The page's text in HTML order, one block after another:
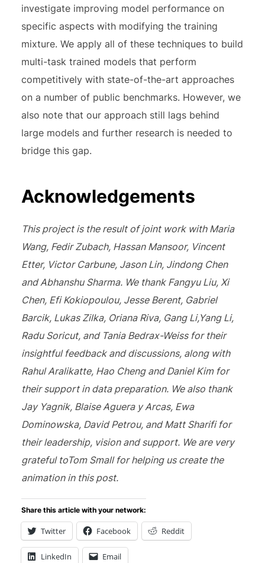
investigate improving model performance on
specific aspects with modifying the training
mixture. We apply all of these techniques to build
multi-task trained models that perform
competitively with state-of-the-art approaches
on a number of public benchmarks. However, we
also note that our approach still lags behind
large models and further research is needed to
bridge this gap.
Acknowledgements
This project is the result of joint work with Maria
Wang, Fedir Zubach, Hassan Mansoor, Vincent
Etter, Victor Carbune, Jason Lin, Jindong Chen
and Abhanshu Sharma. We thank Fangyu Liu, Xi
Chen, Efi Kokiopoulou, Jesse Berent, Gabriel
Barcik, Lukas Zilka, Oriana Riva, Gang Li,Yang Li,
Radu Soricut, and Tania Bedrax-Weiss for their
insightful feedback and discussions, along with
Rahul Aralikatte, Hao Cheng and Daniel Kim for
their support in data preparation. We also thank
Jay Yagnik, Blaise Aguera y Arcas, Ewa
Dominowska, David Petrou, and Matt Sharifi for
their leadership, vision and support. We are very
grateful toTom Small for helping us create the
animation in this post.
Share this article with your network:
Twitter Facebook Reddit
LinkedIn Email